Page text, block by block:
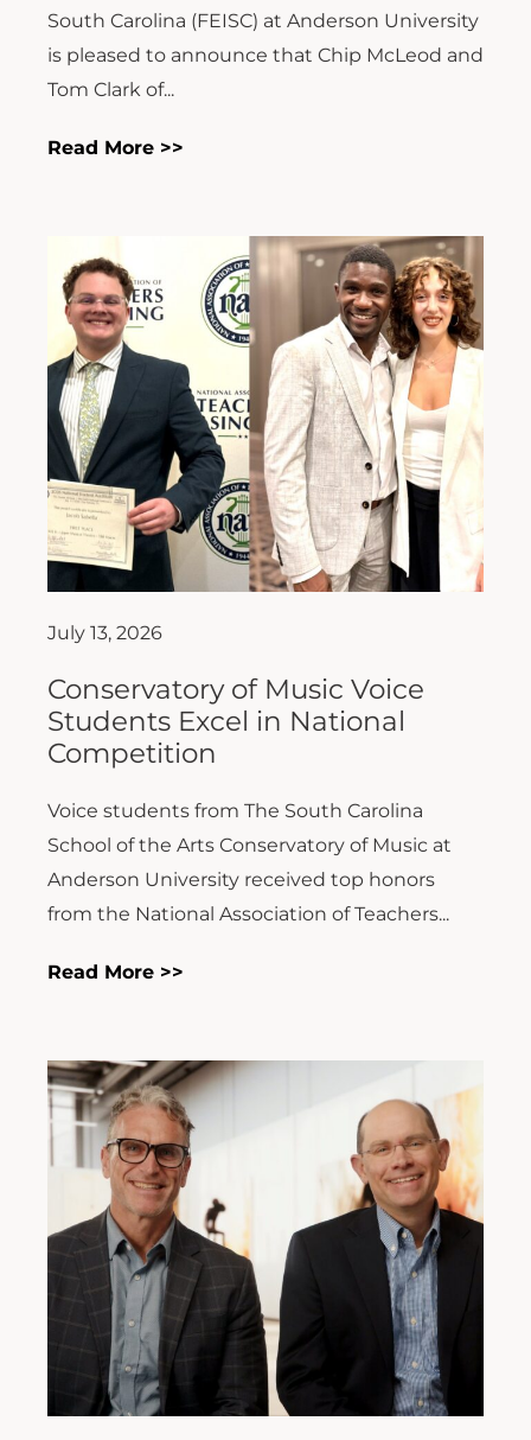
South Carolina (FEISC) at Anderson University
is pleased to announce that Chip McLeod and
Tom Clark of...
Read More >>
July 13, 2026
Conservatory of Music Voice
Students Excel in National
Competition
Voice students from The South Carolina
School of the Arts Conservatory of Music at
Anderson University received top honors
from the National Association of Teachers...
Read More >>